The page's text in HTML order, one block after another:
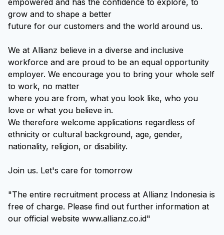
empowered and has the confidence to explore, to
grow and to shape a better
future for our customers and the world around us.
We at Allianz believe in a diverse and inclusive
workforce and are proud to be an equal opportunity
employer. We encourage you to bring your whole self
to work, no matter
where you are from, what you look like, who you
love or what you believe in.
We therefore welcome applications regardless of
ethnicity or cultural background, age, gender,
nationality, religion, or disability.
Join us. Let's care for tomorrow
"The entire recruitment process at Allianz Indonesia is
free of charge. Please find out further information at
our official website www.allianz.co.id"